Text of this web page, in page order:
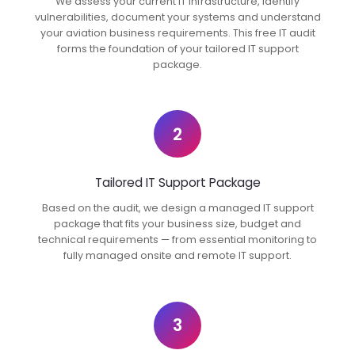
vulnerabilities, document your systems and understand
your aviation business requirements. This free IT audit
forms the foundation of your tailored IT support
package.
2
Tailored IT Support Package
Based on the audit, we design a managed IT support
package that fits your business size, budget and
technical requirements — from essential monitoring to
fully managed onsite and remote IT support.
3